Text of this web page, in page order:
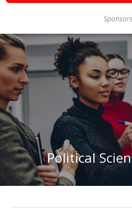
Political